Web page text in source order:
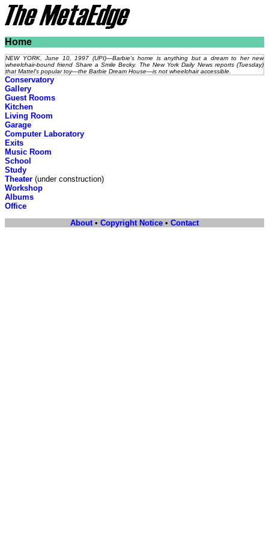
Home
NEW YORK, June 10, 1997 (UPI)—Barbie's home is anything but a dream to her new
wheelchair-bound friend Share a Smile Becky. The New York Daily News reports (Tuesday)
that Mattel's popular toy—the Barbie Dream House—is not wheelchair accessible.
Conservatory
Gallery
Guest Rooms
Kitchen
Living Room
Garage
Computer Laboratory
Exits
Music Room
School
Study
Theater (under construction)
Workshop
Albums
Office
About • Copyright Notice • Contact